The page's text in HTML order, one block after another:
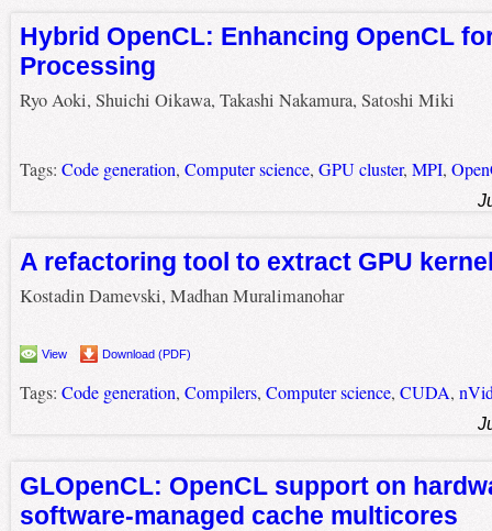
Hybrid OpenCL: Enhancing OpenCL
Processing
Ryo Aoki, Shuichi Oikawa, Takashi Nakamura, Satoshi Miki
Tags: Code generation, Computer science, GPU cluster, MPI,
A refactoring tool to extract GPU
Kostadin Damevski, Madhan Muralimanohar
View Download (PDF)
Tags: Code generation, Compilers, Computer science, CUDA,
GLOpenCL: OpenCL support on
software-managed cache multicores